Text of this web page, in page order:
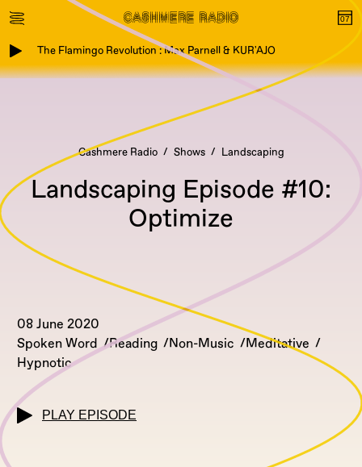
The Flamingo Revolution : Max Parnell & KUR'AJO
Cashmere Radio Shows Landscaping
Landscaping Episode #10:
Optimize
08 June 2020
Spoken Word
Reading Non-Music
Meditative
Hypnotic
PLAY EPISODE